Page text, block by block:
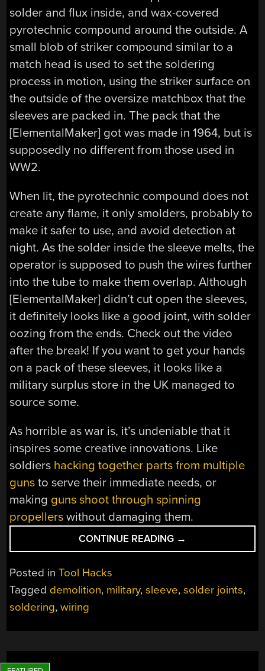
solder and flux inside, and wax-covered
pyrotechnic compound around the outside. A
small blob of striker compound similar to a
match head is used to set the soldering
process in motion, using the striker surface on
the outside of the oversize matchbox that the
sleeves are packed in. The pack that the
[ElementalMaker] got was made in 1964, but is
supposedly no different from those used in
WW2.
When lit, the pyrotechnic compound does not
create any flame, it only smolders, probably to
make it safer to use, and avoid detection at
night. As the solder inside the sleeve melts, the
operator is supposed to push the wires further
into the tube to make them overlap. Although
[ElementalMaker] didn’t cut open the sleeves,
it definitely looks like a good joint, with solder
oozing from the ends. Check out the video
after the break! If you want to get your hands
on a pack of these sleeves, it looks like a
military surplus store in the UK managed to
source some.
As horrible as war is, it’s undeniable that it
inspires some creative innovations. Like
soldiers hacking together parts from multiple
guns to serve their immediate needs, or
making guns shoot through spinning
propellers without damaging them.
CONTINUE READING “STRIKE
A
BEHIND
→
Posted inTool Hacks
Tagged demolition, military,sleeve,solder joints,
soldering,wiring